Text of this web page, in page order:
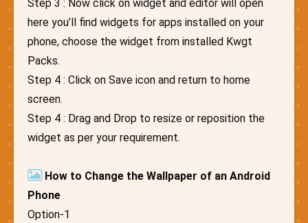
Step 3 : Now click on widget and editor will open
here you’ll find widgets for apps installed on your
phone, choose the widget from installed Kwgt
Packs.
Step 4 : Click on Save icon and return to home
screen.
Step 4 : Drag and Drop to resize or reposition the
widget as per your requirement.
How to Change the Wallpaper of an Android
Phone
Option-1